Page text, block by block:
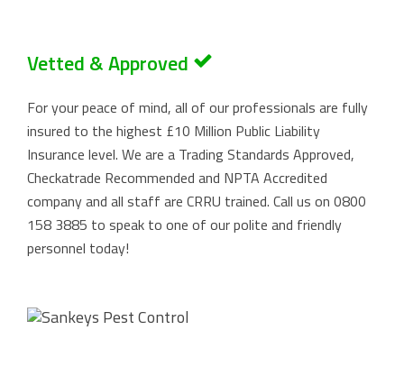
Vetted & Approved
For your peace of mind, all of our professionals are fully
insured to the highest £10 Million Public Liability
Insurance level. We are a Trading Standards Approved,
Checkatrade Recommended and NPTA Accredited
company and all staff are CRRU trained. Call us on 0800
158 3885 to speak to one of our polite and friendly
personnel today!